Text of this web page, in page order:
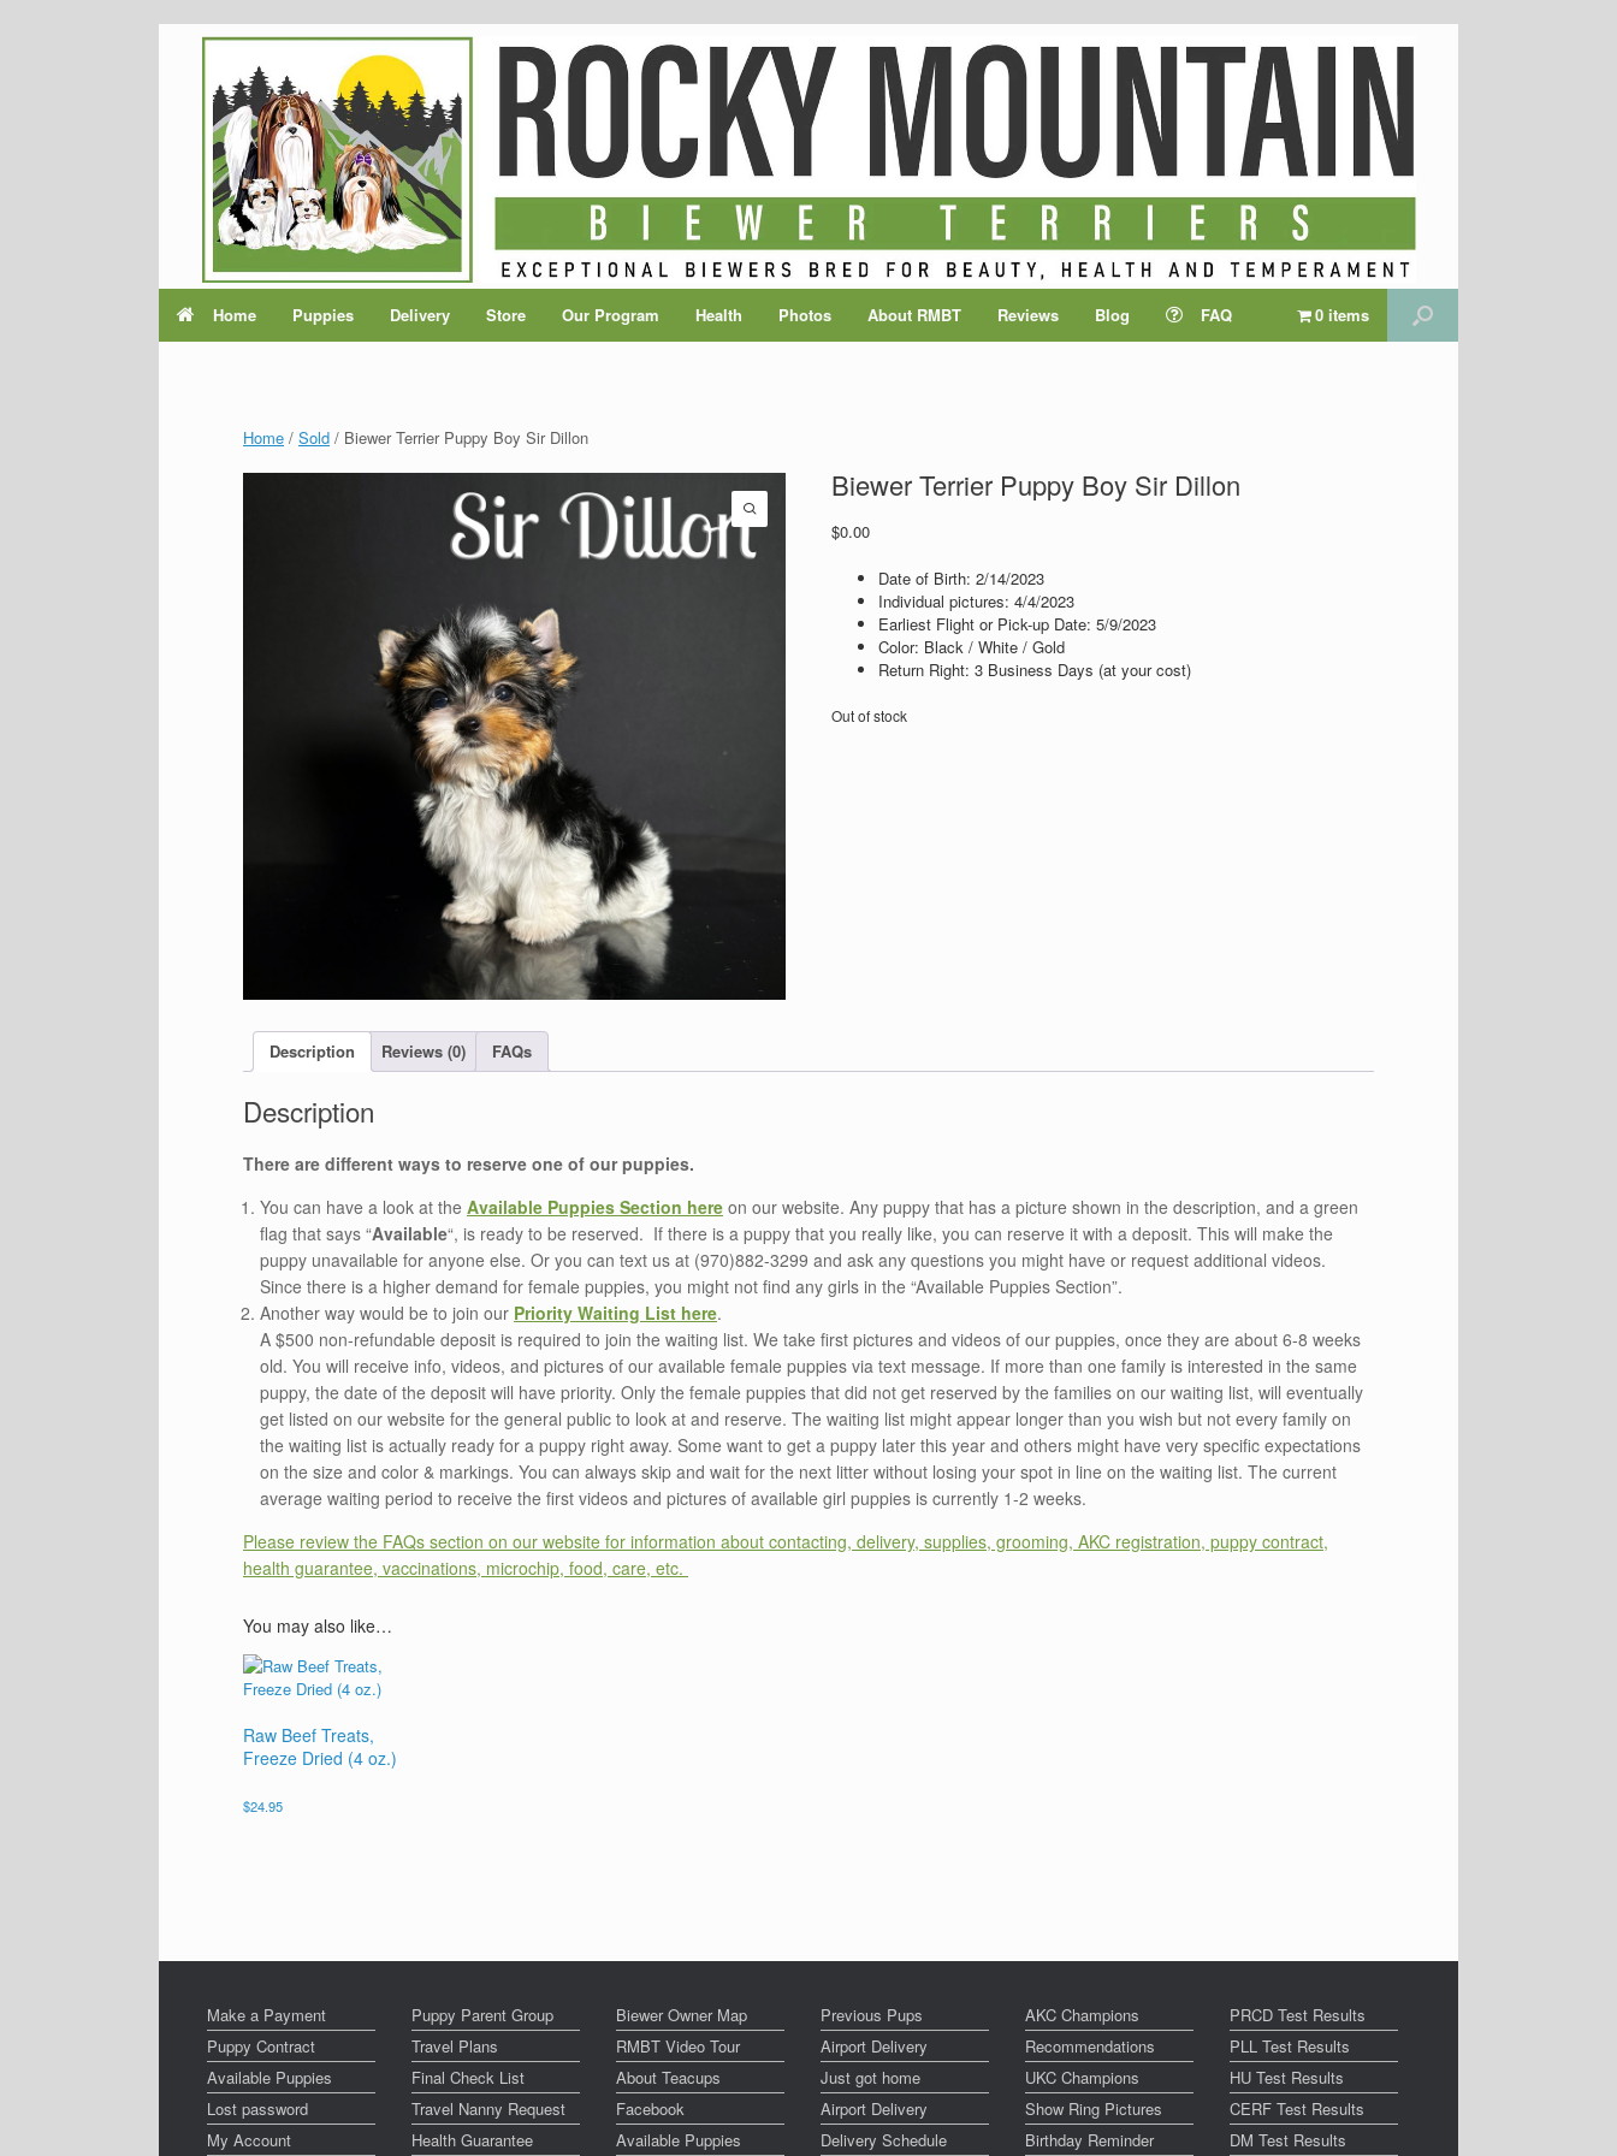
Home Puppies Delivery Store Our Program Health Photos About RMBT Reviews Blog FAQ 0 items
Home / Sold / Biewer Terrier Puppy Boy Sir Dillon
Biewer Terrier Puppy Boy Sir Dillon
$0.00
Date of Birth: 2/14/2023
Individual pictures: 4/4/2023
Earliest Flight or Pick-up Date: 5/9/2023
Color: Black / White / Gold
Return Right: 3 Business Days (at your cost)
Out of stock
Description Reviews (0) FAQs
There are different ways to reserve one of our puppies.
You can have a look at the Available Puppies Section here on our website. Any puppy that has a picture shown in the description, and a green
flag that says “Available“, is ready to be reserved. If there is a puppy that you really like, you can reserve it with a deposit. This will make the
puppy unavailable for anyone else. Or you can text us at (970)882-3299 and ask any questions you might have or request additional videos.
Since there is a higher demand for female puppies, you might not find any girls in the “Available Puppies Section”.
Another way would be to join our Priority Waiting List here.
A $500 non-refundable deposit is required to join the waiting list. We take first pictures and videos of our puppies, once they are about 6-8 weeks
old. You will receive info, videos, and pictures of our available female puppies via text message. If more than one family is interested in the same
puppy, the date of the deposit will have priority. Only the female puppies that did not get reserved by the families on our waiting list, will eventually
get listed on our website for the general public to look at and reserve. The waiting list might appear longer than you wish but not every family on
the waiting list is actually ready for a puppy right away. Some want to get a puppy later this year and others might have very specific expectations
on the size and color & markings. You can always skip and wait for the next litter without losing your spot in line on the waiting list. The current
average waiting period to receive the first videos and pictures of available girl puppies is currently 1-2 weeks.
Please review the FAQs section on our website for information about contacting, delivery, supplies, grooming, AKC registration, puppy contract,
health guarantee, vaccinations, microchip, food, care, etc.
You may also like…
Raw Beef Treats,
Freeze Dried (4 oz.)
$24.95
Make a Payment
Puppy Contract
Available Puppies
Lost password
My Account
Puppy Parent Group
Travel Plans
Final Check List
Travel Nanny Request
Health Guarantee
Biewer Owner Map
RMBT Video Tour
About Teacups
Facebook
Available Puppies
Previous Pups
Airport Delivery
Just got home
Airport Delivery
Delivery Schedule
AKC Champions
Recommendations
UKC Champions
Show Ring Pictures
Birthday Reminder
PRCD Test Results
PLL Test Results
HU Test Results
CERF Test Results
DM Test Results